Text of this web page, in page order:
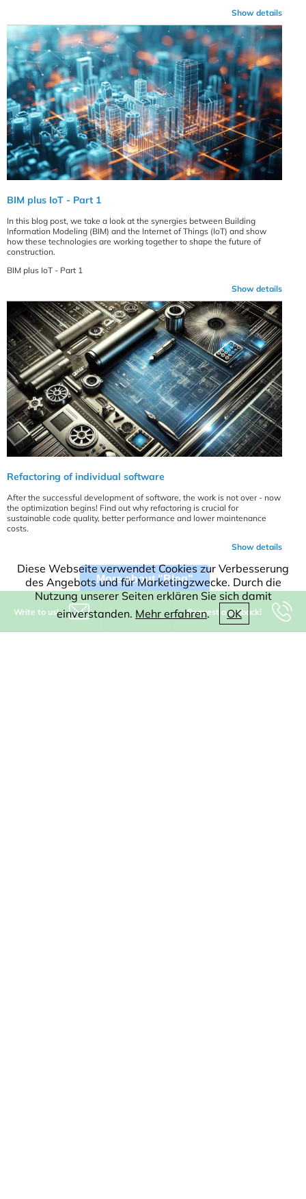
Diese Webseite verwendet Cookies zur Verbesserung
des Angebots und für Marketingzwecke. Durch die
Nutzung unserer Seiten erklären Sie sich damit
einverstanden. Mehr erfahren. OK
Write to us! Request a callback!
Show details
BIM plus IoT - Part 1
In this blog post, we take a look at the synergies between Building
Information Modeling (BIM) and the Internet of Things (IoT) and show
how these technologies are working together to shape the future of
construction.
BIM plus IoT - Part 1
Show details
Refactoring of individual software
After the successful development of software, the work is not over - now
the optimization begins! Find out why refactoring is crucial for
sustainable code quality, better performance and lower maintenance
costs.
Show details
More about "Blog"